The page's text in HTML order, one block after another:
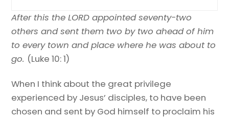
After this the LORD appointed seventy-two
others and sent them two by two ahead of him
to every town and place where he was about to
go. (Luke 10: 1)
When I think about the great privilege
experienced by Jesus’ disciples, to have been
chosen and sent by God himself to proclaim his